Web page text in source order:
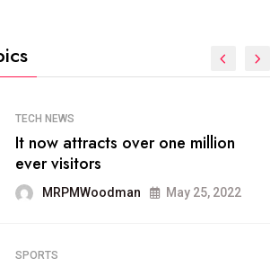
TECH NEWS
It now attracts over one million
ever visitors
MRPMWoodman May 25, 2022
SPORTS